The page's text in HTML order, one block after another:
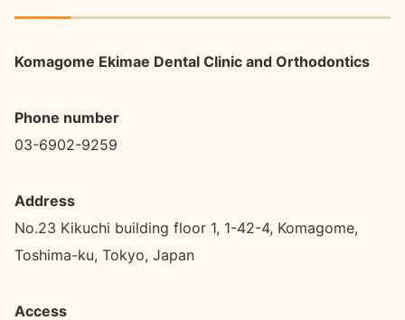
Komagome Ekimae Dental Clinic and Orthodontics
Phone number
03-6902-9259
Address
No.23 Kikuchi building floor 1, 1-42-4, Komagome,
Toshima-ku, Tokyo, Japan
Access